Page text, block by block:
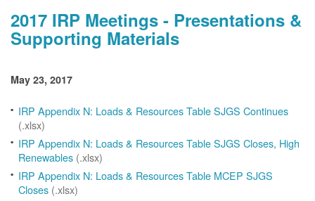
2017 IRP Meetings - Presentations &
Supporting Materials
May 23, 2017
IRP Appendix N: Loads & Resources Table SJGS Continues
(.xlsx)
IRP Appendix N: Loads & Resources Table SJGS Closes, High
Renewables (.xlsx)
IRP Appendix N: Loads & Resources Table MCEP SJGS
Closes (.xlsx)